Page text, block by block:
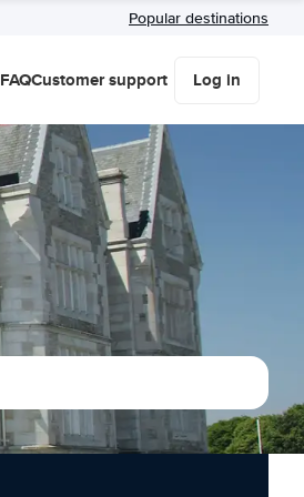
Popular destinations
FAQCustomer support Log in